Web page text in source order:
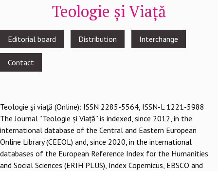
Teologie și Viață
Footer
menu
Editorial board Distribution Interchange
Contact
Teologie şi viaţă (Online): ISSN 2285-5564, ISSN-L 1221-5988
The Journal ”Teologie și Viață” is indexed, since 2012, in the
international database of the Central and Eastern European
Online Library (CEEOL) and, since 2020, in the international
databases of the European Reference Index for the Humanities
and Social Sciences (ERIH PLUS), Index Copernicus, EBSCO and